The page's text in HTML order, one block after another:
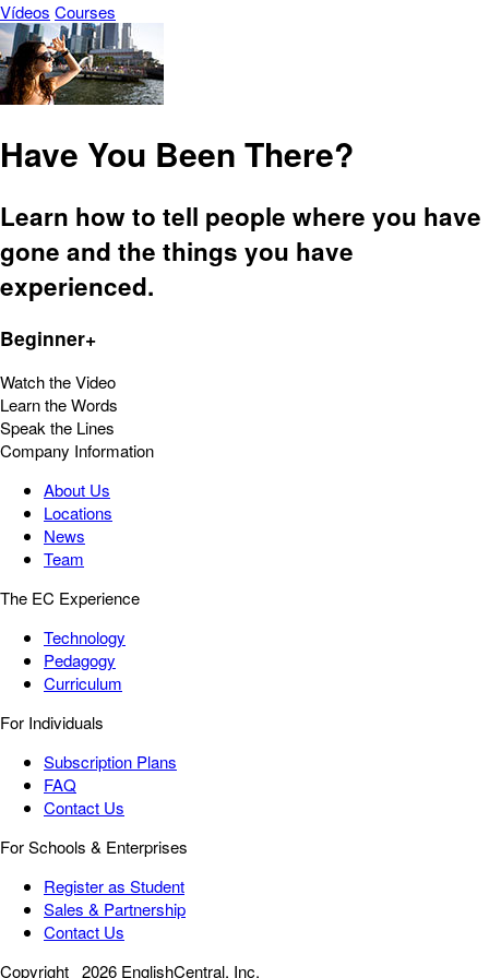
Vídeos Courses
Have You Been There?
Learn how to tell people where you have
gone and the things you have
experienced.
Beginner+
Watch the Video
Learn the Words
Speak the Lines
Company Information
About Us
Locations
News
Team
The EC Experience
Technology
Pedagogy
Curriculum
For Individuals
Subscription Plans
FAQ
Contact Us
For Schools & Enterprises
Register as Student
Sales & Partnership
Contact Us
Copyright 2026 EnglishCentral, Inc.